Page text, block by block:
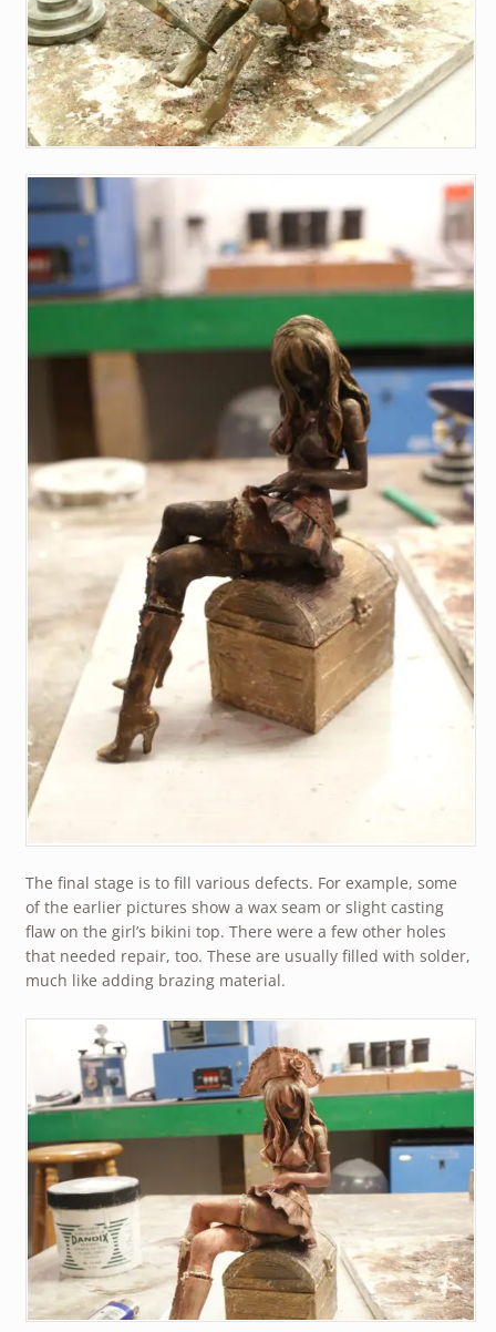
The final stage is to fill various defects. For example, some
of the earlier pictures show a wax seam or slight casting
flaw on the girl’s bikini top. There were a few other holes
that needed repair, too. These are usually filled with solder,
much like adding brazing material.